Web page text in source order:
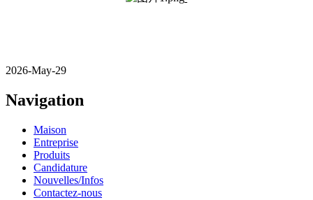
2026-May-29
Navigation
Maison
Entreprise
Produits
Candidature
Nouvelles/Infos
Contactez-nous